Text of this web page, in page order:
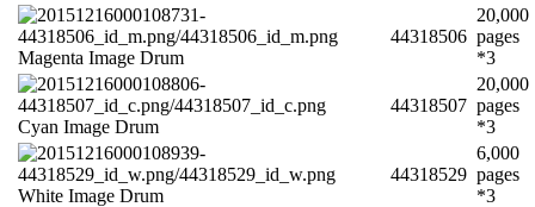
Magenta Image Drum
44318506
20,000
pages
*3
Cyan Image Drum
44318507
20,000
pages
*3
White Image Drum
44318529
6,000
pages
*3